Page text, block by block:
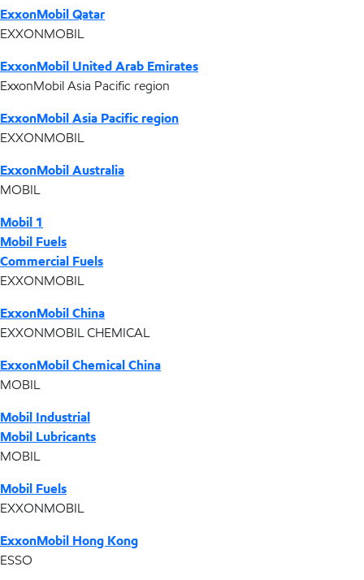
ExxonMobil Qatar
EXXONMOBIL
ExxonMobil United Arab Emirates
ExxonMobil Asia Pacific region
ExxonMobil Asia Pacific region
EXXONMOBIL
ExxonMobil Australia
MOBIL
Mobil 1
Mobil Fuels
Commercial Fuels
EXXONMOBIL
ExxonMobil China
EXXONMOBIL CHEMICAL
ExxonMobil Chemical China
MOBIL
Mobil Industrial
Mobil Lubricants
MOBIL
Mobil Fuels
EXXONMOBIL
ExxonMobil Hong Kong
ESSO